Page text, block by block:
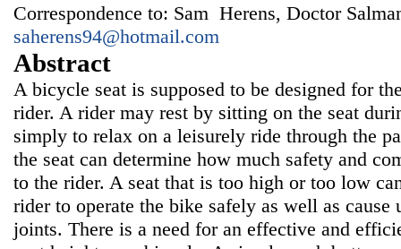
Correspondence to: Sam Herens, Doctor
saherens94@hotmail.com
Abstract
A bicycle seat is supposed to be designed for
rider. A rider may rest by sitting on the seat
simply to relax on a leisurely ride through the
the seat can determine how much safety and
to the rider. A seat that is too high or too low
rider to operate the bike safely as well as cause
joints. There is a need for an effective and